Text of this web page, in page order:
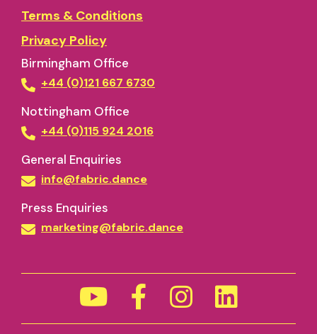
Terms & Conditions
Privacy Policy
Birmingham Office
+44 (0)121 667 6730
Nottingham Office
+44 (0)115 924 2016
General Enquiries
info@fabric.dance
Press Enquiries
marketing@fabric.dance